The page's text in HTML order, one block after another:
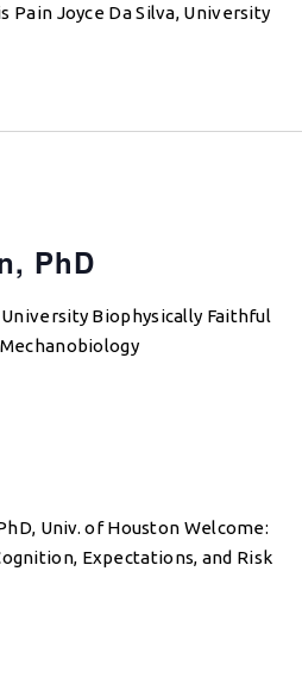
Joyce Da Silva, University
PhD
Biophysically Faithful
Univ. of Houston Welcome:
Expectations, and Risk